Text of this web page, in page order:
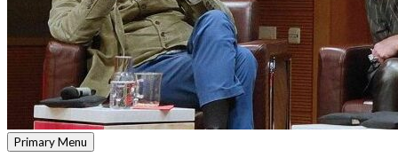
Primary Menu